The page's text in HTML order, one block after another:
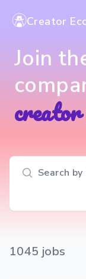
Creator
Join
creator
Search input
1045 jobs